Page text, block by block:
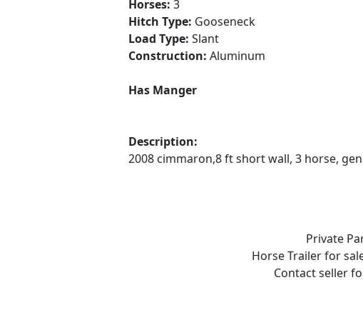
Horses: 3
Hitch Type: Gooseneck
Load Type: Slant
Construction: Aluminum
Has Manger
Description:
2008 cimmaron,8 ft short wall, 3 horse,
Private
Horse Trailer for
Contact seller